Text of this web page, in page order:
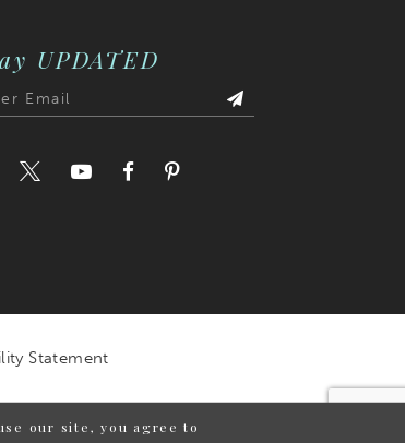
UPDATED
Statement
our site, you agree to